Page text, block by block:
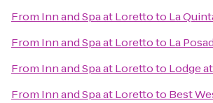
From Inn and Spa at Lorettoto La
From Inn and Spa at Lorettoto La
From Inn and Spa at Lorettoto Lodge
From Inn and Spa at Lorettoto Best